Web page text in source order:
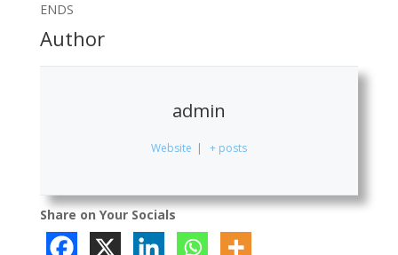
ENDS
Author
admin
Website | + posts
Share on Your Socials